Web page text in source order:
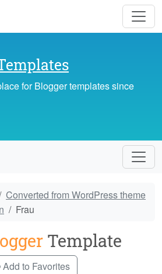
for Blogger templates since
Converted from WordPress theme
Frau
Template
Add to Favorites